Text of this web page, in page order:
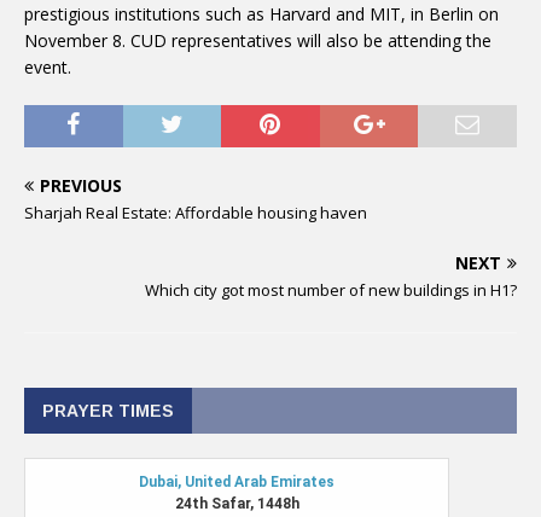
prestigious institutions such as Harvard and MIT, in Berlin on
November 8. CUD representatives will also be attending the
event.
PREVIOUS
Sharjah Real Estate: Affordable housing haven
NEXT
Which city got most number of new buildings in H1?
PRAYER TIMES